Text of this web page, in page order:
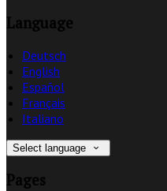
Language
Deutsch
English
Español
Français
Italiano
Select language
Pages